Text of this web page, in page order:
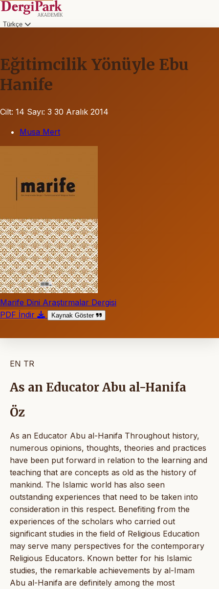
Türkçe
Eğitimcilik Yönüyle Ebu
Hanife
Cilt: 14 Sayı: 3 30 Aralık 2014
Musa Mert
Marife Dini Araştırmalar Dergisi
PDF İndir
Kaynak Göster
EN TR
As an Educator Abu al-Hanifa
Öz
As an Educator Abu al-Hanifa Throughout history,
numerous opinions, thoughts, theories and practices
have been put forward in relation to the learning and
teaching that are concepts as old as the history of
mankind. The Islamic world has also seen
outstanding experiences that need to be taken into
consideration in this respect. Benefiting from the
experiences of the scholars who carried out
significant studies in the field of Religious Education
may serve many perspectives for the contemporary
Religious Educators. Known better for his Islamic
studies, the remarkable achievements by al-Imam
Abu al-Hanifa are definitely among the most